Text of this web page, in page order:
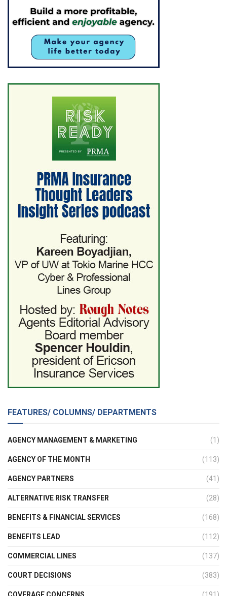
FEATURES/ COLUMNS/ DEPARTMENTS
AGENCY MANAGEMENT & MARKETING (1)
AGENCY OF THE MONTH (113)
AGENCY PARTNERS (41)
ALTERNATIVE RISK TRANSFER (28)
BENEFITS & FINANCIAL SERVICES (168)
BENEFITS LEAD (112)
COMMERCIAL LINES (137)
COURT DECISIONS (383)
COVERAGE CONCERNS (191)